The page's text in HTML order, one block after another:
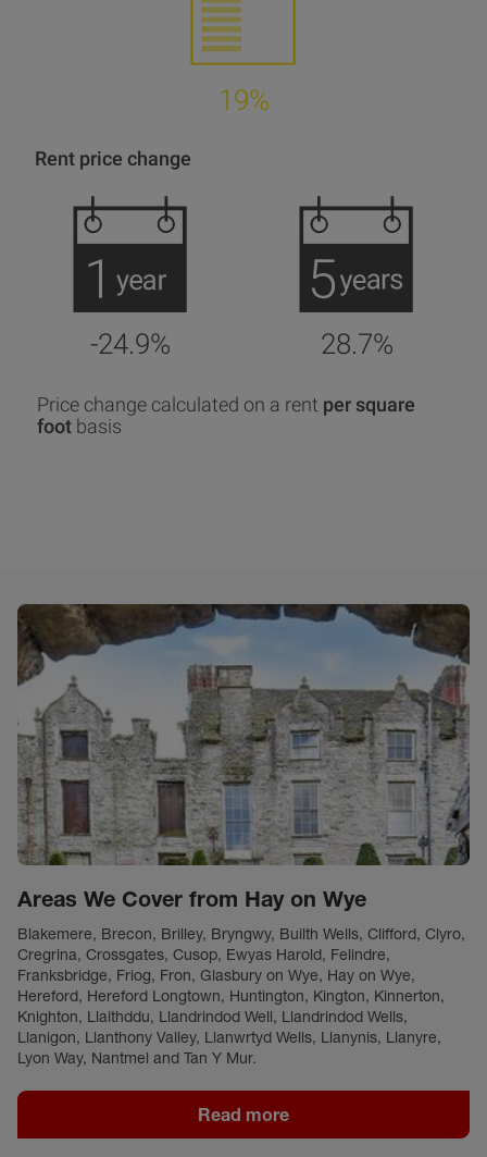
Areas We Cover from Hay on Wye
Blakemere, Brecon, Brilley, Bryngwy, Builth Wells, Clifford, Clyro,
Cregrina, Crossgates, Cusop, Ewyas Harold, Felindre,
Franksbridge, Friog, Fron, Glasbury on Wye, Hay on Wye,
Hereford, Hereford Longtown, Huntington, Kington, Kinnerton,
Knighton, Llaithddu, Llandrindod Well, Llandrindod Wells,
Llanigon, Llanthony Valley, Llanwrtyd Wells, Llanynis, Llanyre,
Lyon Way, Nantmel and Tan Y Mur.
Read more